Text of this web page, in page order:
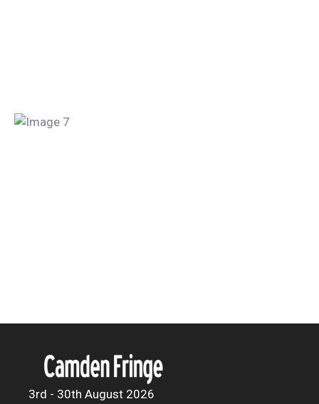
3rd - 30th August 2026